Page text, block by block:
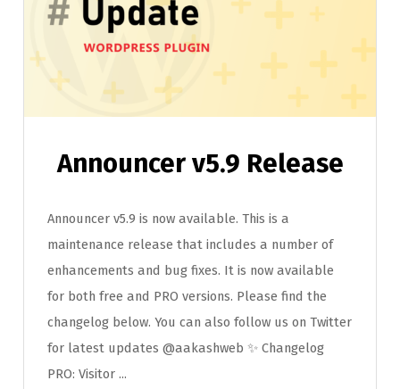
Announcer v5.9 Release
Announcer v5.9 is now available. This is a
maintenance release that includes a number of
enhancements and bug fixes. It is now available
for both free and PRO versions. Please find the
changelog below. You can also follow us on Twitter
for latest updates @aakashweb ✨ Changelog
PRO: Visitor ...